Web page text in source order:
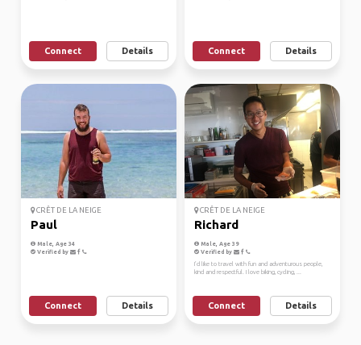
Connect Details Connect Details
CRÊT DE LA NEIGE
Paul
Male, Age 34
Verified by
Connect Details
CRÊT DE LA NEIGE
Richard
Male, Age 39
Verified by
I’d like to travel with fun and adventurous people,
kind and respectful. I love biking, cycling, ...
Connect Details